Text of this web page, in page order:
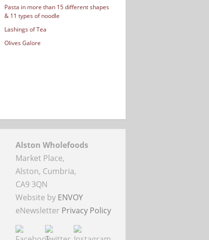
Pasta in more than 15 different shapes
& 11 types of noodle
Lashings of Tea
Olives Galore
Alston Wholefoods
Market Place,
Alston, Cumbria,
CA9 3QN
Website by ENVOY
eNewsletter Privacy Policy